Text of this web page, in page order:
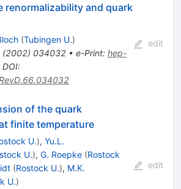
renormalizability and quark
(Tubingen U.)
(2002) 034032• e-Print: hep-
DOI:
edit
of the quark
finite temperature
U.), Yu.L.
U.), G. Roepke (Rostock
(Rostock U.), M.K.
U.)
edit